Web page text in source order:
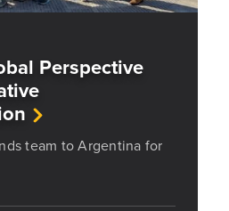
Perspective
team to Argentina for